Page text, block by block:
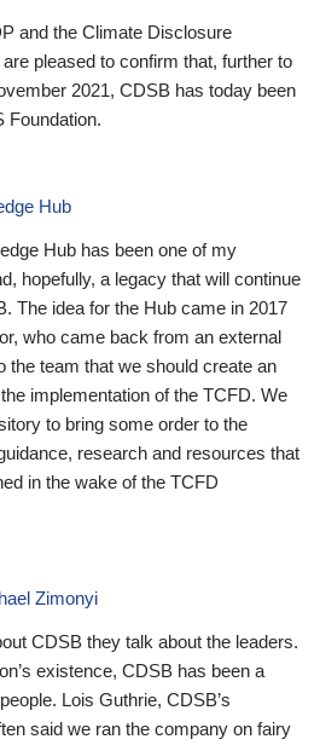
and the Climate Disclosure
pleased to confirm that, further to
2021, CDSB has today been
Foundation.
Hub
Hub has been one of my
hopefully, a legacy that will continue
The idea for the Hub came in 2017
who came back from an external
the team that we should create an
implementation of the TCFD. We
to bring some order to the
research and resources that
in the wake of the TCFD
Zimonyi
CDSB they talk about the leaders.
existence, CDSB has been a
Lois Guthrie, CDSB’s
said we ran the company on fairy